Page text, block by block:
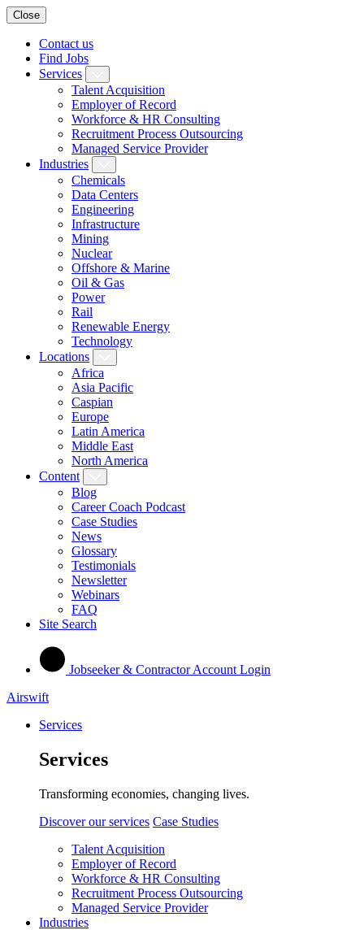
Close
Contact us
Find Jobs
Services
Talent Acquisition
Employer of Record
Workforce & HR Consulting
Recruitment Process Outsourcing
Managed Service Provider
Industries
Chemicals
Data Centers
Engineering
Infrastructure
Mining
Nuclear
Offshore & Marine
Oil & Gas
Power
Rail
Renewable Energy
Technology
Locations
Africa
Asia Pacific
Caspian
Europe
Latin America
Middle East
North America
Content
Blog
Career Coach Podcast
Case Studies
News
Glossary
Testimonials
Newsletter
Webinars
FAQ
Site Search
Jobseeker & Contractor Account Login
Airswift
Services
Services
Transforming economies, changing lives.
Discover our services Case Studies
Talent Acquisition
Employer of Record
Workforce & HR Consulting
Recruitment Process Outsourcing
Managed Service Provider
Industries